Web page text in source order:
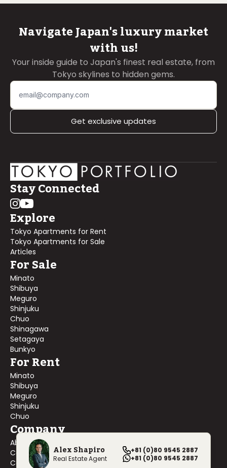
Alex Shapiro
Real Estate Agent
+81 (0)80 9545 2887
+81 (0)80 9545 2887
Navigate Japan's luxury market
with us!
Your inside guide to Japan's finest real estate, from
Tokyo skylines to hidden gems.
Get exclusive updates
Stay Connected
Explore
Tokyo Apartments for Rent
Tokyo Apartments for Sale
Articles
For Sale
Minato
Shibuya
Meguro
Shinjuku
Chuo
Shinagawa
Setagaya
Bunkyo
For Rent
Minato
Shibuya
Meguro
Shinjuku
Chuo
Company
About Us
Contact Us
Company Profile